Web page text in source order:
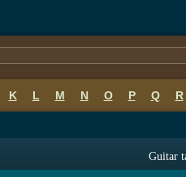
K L M N O P Q R
Guitar